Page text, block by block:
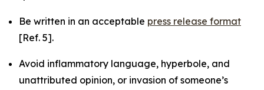
Be written in an acceptable press release format
[Ref. 5].
Avoid inflammatory language, hyperbole, and
unattributed opinion, or invasion of someone’s